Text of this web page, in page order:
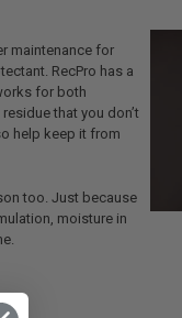
maintenance for
RecPro has a
for both
that you don’t
help keep it from
too. Just because
moisture in